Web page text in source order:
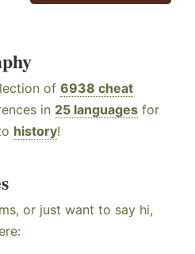
of 6938 cheat
in 25 languages for
history!
or just want to say hi,